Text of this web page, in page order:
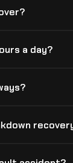
your
a day?
holidays,
and live-
call